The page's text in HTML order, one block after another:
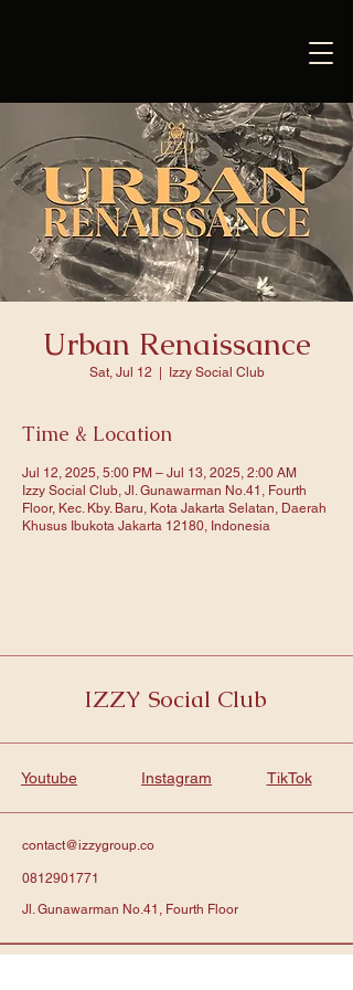
Urban Renaissance
Sat, Jul 12 Izzy Social Club
Time & Location
Jul 12, 2025, 5:00 PM – Jul 13, 2025, 2:00 AM
Izzy Social Club, Jl. Gunawarman No.41, Fourth
Floor, Kec. Kby. Baru, Kota Jakarta Selatan, Daerah
Khusus Ibukota Jakarta 12180, Indonesia
IZZY Social Club
Youtube Instagram TikTok
contact@izzygroup.co
0812901771
Jl. Gunawarman No.41, Fourth Floor